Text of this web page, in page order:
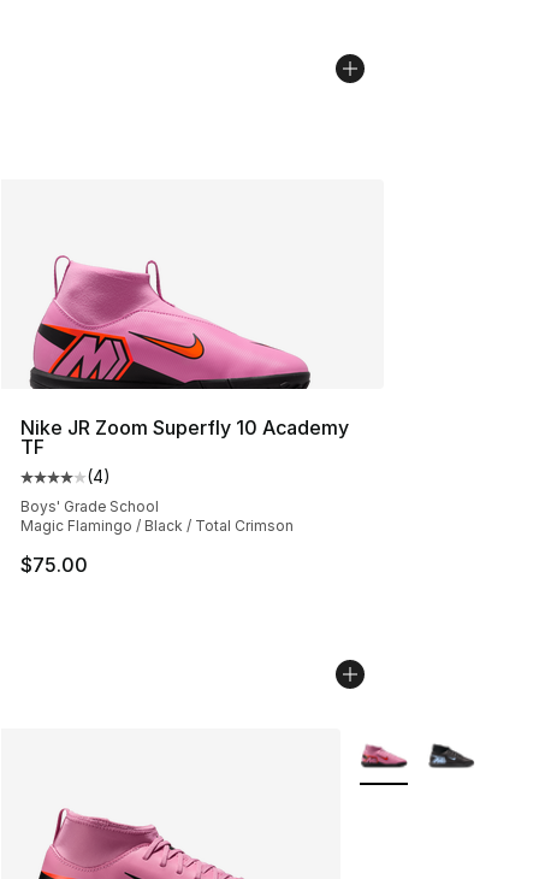
Nike JR Zoom Superfly 10 Academy
TF
Average customer rating - [4 out of 5 stars], 4 reviews
(4)
Boys' Grade School
Magic Flamingo / Black / Total Crimson
$75.00
More Colors